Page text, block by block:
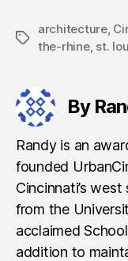
Tags
architecture,
the-rhine, st.
By
Randy is an
founded
Cincinnati’s
from the
acclaimed
addition to